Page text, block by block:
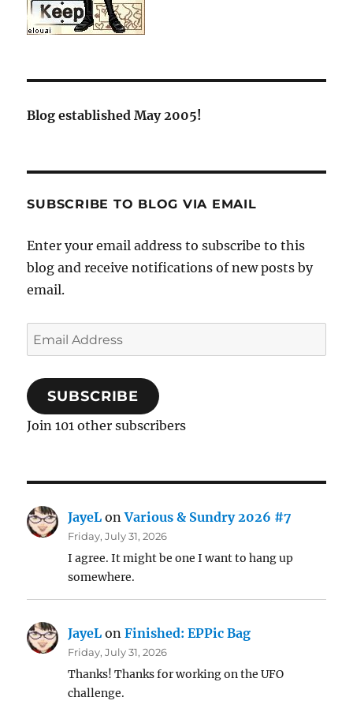
Blog established May 2005!
SUBSCRIBE TO BLOG VIA EMAIL
Enter your email address to subscribe to this
blog and receive notifications of new posts by
email.
Email
Address
SUBSCRIBE
Join 101 other subscribers
JayeL onVarious & Sundry 2026 #7
Friday, July 31, 2026
I agree. It might be one I want to hang up
somewhere.
JayeL onFinished: EPPic Bag
Friday, July 31, 2026
Thanks! Thanks for working on the UFO
challenge.